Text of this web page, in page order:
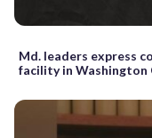
Md. leaders express
facility in Washington